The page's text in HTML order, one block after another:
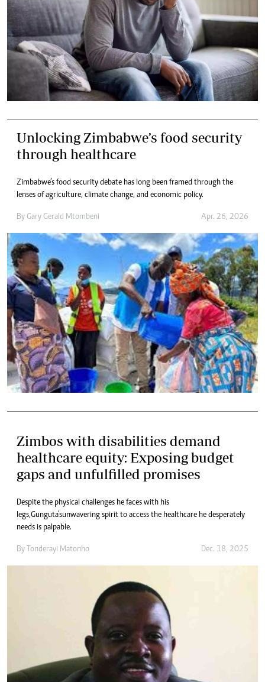
Unlocking Zimbabwe’s food security
through healthcare
Zimbabwe’s food security debate has long been framed through the
lenses of agriculture, climate change, and economic policy.
By Gary Gerald Mtombeni Apr. 26, 2026
Zimbos with disabilities demand
healthcare equity: Exposing budget
gaps and unfulfilled promises
Despite the physical challenges he faces with his
legs, Gunguta’s unwavering spirit to access the healthcare he desperately
needs is palpable.
By Tonderayi Matonho Dec. 18, 2025